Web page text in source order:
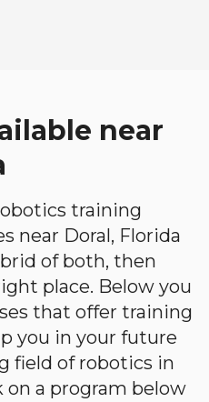
near
training
near Doral, Florida
of both, then
place. Below you
that offer training
you in your future
field of robotics in
a program below